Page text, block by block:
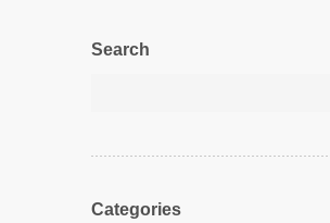
Search
Categories